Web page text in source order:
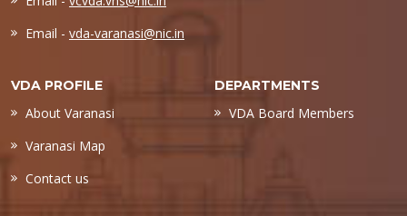
Email - vda-varanasi@nic.in
VDA PROFILE
About Varanasi
Varanasi Map
Contact us
DEPARTMENTS
VDA Board Members